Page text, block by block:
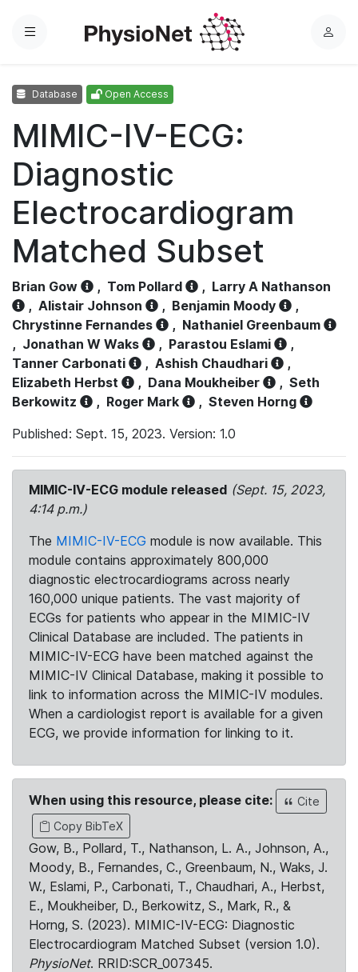
Menu
L
Database Open Access
MIMIC-IV-ECG:
Diagnostic
Electrocardiogram
Matched Subset
Brian Gow , Tom Pollard , Larry A Nathanson
, Alistair Johnson , Benjamin Moody
,
Chrystinne Fernandes
, Nathaniel Greenbaum
, Jonathan W Waks , Parastou Eslami
,
Tanner Carbonati
, Ashish Chaudhari
,
Elizabeth Herbst
, Dana Moukheiber , Seth
Berkowitz
, Roger Mark , Steven Horng
Published: Sept. 15, 2023. Version: 1.0
MIMIC-IV-ECG module released (Sept. 15, 2023,
4:14 p.m.)
The MIMIC-IV-ECG module is now available. This
module contains approximately 800,000
diagnostic electrocardiograms across nearly
160,000 unique patients. The vast majority of
ECGs for patients who appear in the MIMIC-IV
Clinical Database are included. The patients in
MIMIC-IV-ECG have been matched against the
MIMIC-IV Clinical Database, making it possible to
link to information across the MIMIC-IV modules.
When a cardiologist report is available for a given
ECG, we provide information for linking to it.
When using this resource, please cite:
Cite
Copy BibTeX
Gow, B., Pollard, T., Nathanson, L. A., Johnson, A.,
Moody, B., Fernandes, C., Greenbaum, N., Waks, J.
W., Eslami, P., Carbonati, T., Chaudhari, A., Herbst,
E., Moukheiber, D., Berkowitz, S., Mark, R., &
Horng, S. (2023). MIMIC-IV-ECG: Diagnostic
Electrocardiogram Matched Subset (version 1.0).
PhysioNet. RRID:SCR_007345.